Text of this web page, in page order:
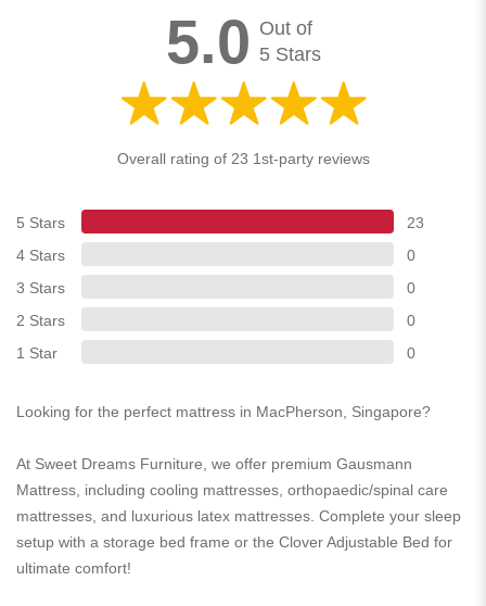
5.0 Out of
5 Stars
Overall rating of 23 1st-party reviews
5 Stars
23
4 Stars
0
3 Stars
0
2 Stars
0
1 Star
0
Looking for the perfect mattress in MacPherson, Singapore?
At Sweet Dreams Furniture, we offer premium Gausmann
Mattress, including cooling mattresses, orthopaedic/spinal care
mattresses, and luxurious latex mattresses. Complete your sleep
setup with a storage bed frame or the Clover Adjustable Bed for
ultimate comfort!